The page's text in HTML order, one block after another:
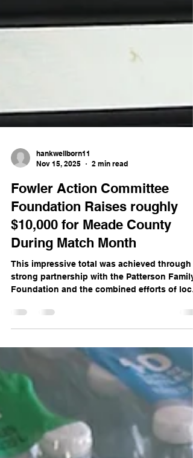
Nov 15, 2025
2 min read
Fowler Action Committee
Foundation Raises roughly
$10,000 for Meade County
During Match Month
This impressive total was achieved through a
Foundation and the combined efforts of
power of collaboration and community spirit
in supporting local causes. This event takes
place every year in the month of October.
Fowler Action Committee Foundation’s Role
and Contributions The Fowler Action
Committee Foundation focused on rallying
support from indi